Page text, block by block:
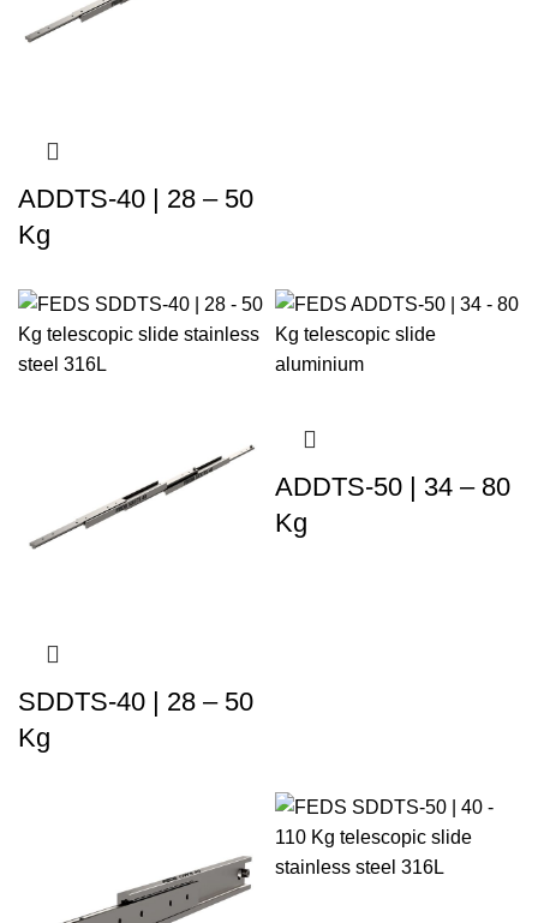
ADDTS-40 | 28 – 50
Kg
SDDTS-40 | 28 – 50
Kg
ADDTS-50 | 34 – 80
Kg